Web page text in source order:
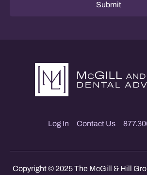
Submit
Log In Contact Us
Copyright © 2025 The McGill & Hill